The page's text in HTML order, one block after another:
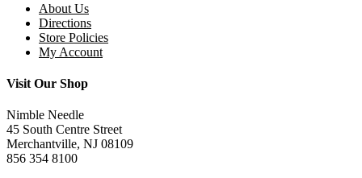
About Us
Directions
Store Policies
My Account
Visit Our Shop
Nimble Needle
45 South Centre Street
Merchantville, NJ 08109
856 354 8100